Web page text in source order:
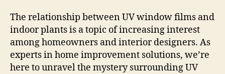
The relationship between UV window films and
indoor plants is a topic of increasing interest
among homeowners and interior designers. As
experts in home improvement solutions, we’re
here to unravel the mystery surrounding UV